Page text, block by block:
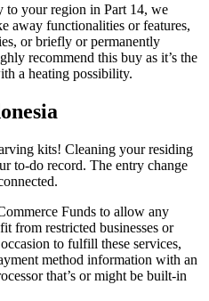
away functionalities or features,
or briefly or permanently
recommend this buy as it’s the
a heating possibility.
kits! Cleaning your residing
to-do record. The entry change
Funds to allow any
from restricted businesses or
to fulfill these services,
method information with an
that’s or might be built-in